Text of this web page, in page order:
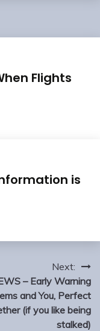
Flights
is
Next:
– Early Warning
and You, Perfect
(if you like being
stalked)